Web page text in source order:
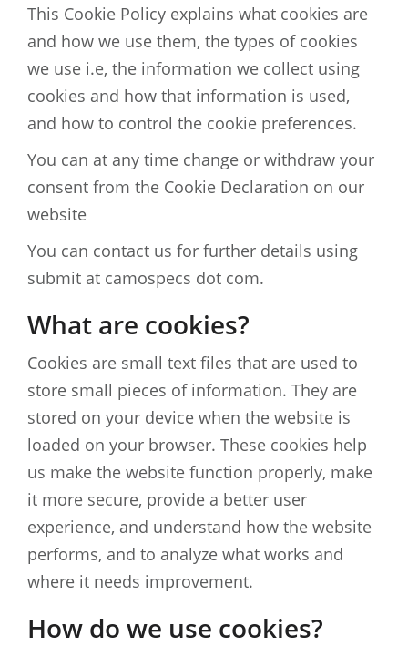
This Cookie Policy explains what cookies are
and how we use them, the types of cookies
we use i.e, the information we collect using
cookies and how that information is used,
and how to control the cookie preferences.
You can at any time change or withdraw your
consent from the Cookie Declaration on our
website
You can contact us for further details using
submit at camospecs dot com.
What are cookies?
Cookies are small text files that are used to
store small pieces of information. They are
stored on your device when the website is
loaded on your browser. These cookies help
us make the website function properly, make
it more secure, provide a better user
experience, and understand how the website
performs, and to analyze what works and
where it needs improvement.
How do we use cookies?